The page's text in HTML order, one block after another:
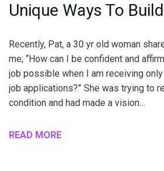
Unique Ways To
Recently, Pat, a 30 yr old woman
me; “How can I be confident and
job possible when I am receiving
job applications?” She was trying to
condition and had made a vision…
READ MORE